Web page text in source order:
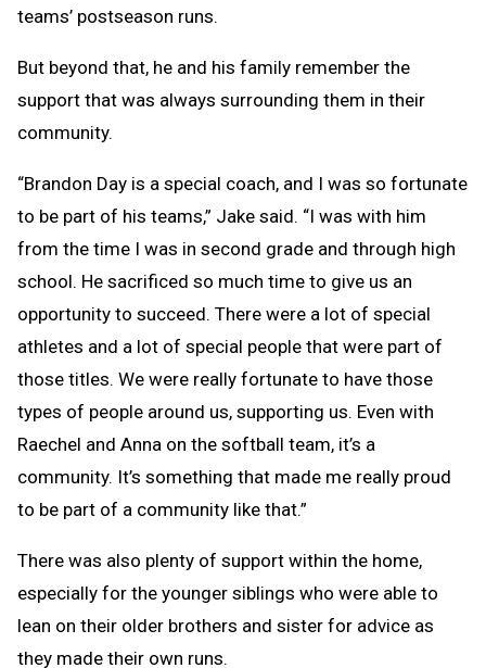
teams’ postseason runs.
But beyond that, he and his family remember the
support that was always surrounding them in their
community.
“Brandon Day is a special coach, and I was so fortunate
to be part of his teams,” Jake said. “I was with him
from the time I was in second grade and through high
school. He sacrificed so much time to give us an
opportunity to succeed. There were a lot of special
athletes and a lot of special people that were part of
those titles. We were really fortunate to have those
types of people around us, supporting us. Even with
Raechel and Anna on the softball team, it’s a
community. It’s something that made me really proud
to be part of a community like that.”
There was also plenty of support within the home,
especially for the younger siblings who were able to
lean on their older brothers and sister for advice as
they made their own runs.